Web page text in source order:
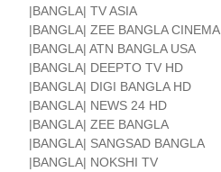
|BANGLA| TV ASIA
|BANGLA| ZEE BANGLA CINEMA
|BANGLA| ATN BANGLA USA
|BANGLA| DEEPTO TV HD
|BANGLA| DIGI BANGLA HD
|BANGLA| NEWS 24 HD
|BANGLA| ZEE BANGLA
|BANGLA| SANGSAD BANGLA
|BANGLA| NOKSHI TV